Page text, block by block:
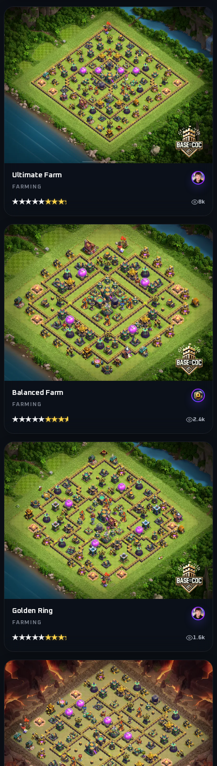
Ultimate Farm
FARMING
★★★★★★★★★★ 8k
Balanced Farm
FARMING
★★★★★★★★★★ 2.4k
Golden Ring
FARMING
★★★★★★★★★★ 1.6k